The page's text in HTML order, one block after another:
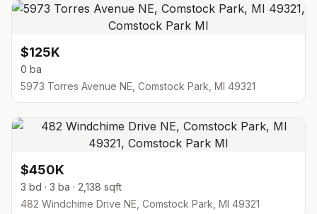
$125K
0 ba
5973 Torres Avenue NE, Comstock Park, MI 49321
$450K
3 bd · 3 ba · 2,138 sqft
482 Windchime Drive NE, Comstock Park, MI 49321